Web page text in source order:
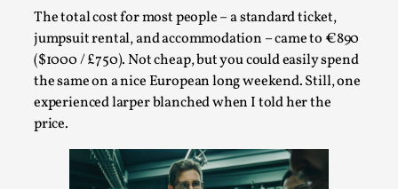
The total cost for most people – a standard ticket,
jumpsuit rental, and accommodation – came to €890
($1000 / £750). Not cheap, but you could easily spend
the same on a nice European long weekend. Still, one
experienced larper blanched when I told her the
price.
By Evan Torner2026-05-13
Knutepunkt 2025 Opinion,
Author’s Note: The essay below is a design thinkpiece
that contains many evidence-free assertions ab...
Read More...